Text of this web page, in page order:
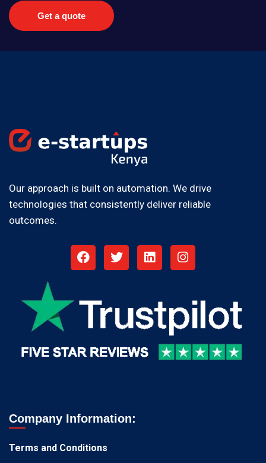
Get a quote
Our approach is built on automation. We drive
technologies that consistently deliver reliable
outcomes.
Company Information:
Terms and Conditions